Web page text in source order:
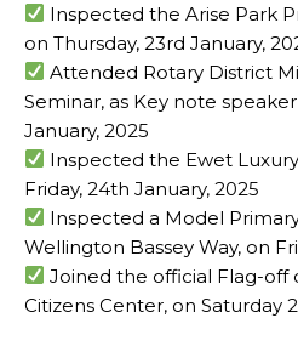
Inspected the Arise Park
on Thursday, 23rd January,
Attended Rotary District
Seminar, as Key note
January, 2025
Inspected the Ewet
Friday, 24th January, 2025
Inspected a Model
Wellington Bassey Way, on
Joined the official Flag-off
Citizens Center, on Saturday